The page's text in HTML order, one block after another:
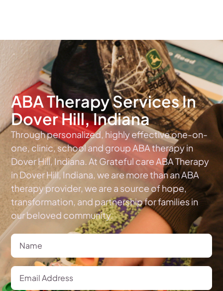
ABA Therapy Services In
Dover Hill, Indiana
Through personalized, highly effective one-on-
one, clinic, school and group ABA therapy in
Dover Hill, Indiana. At Grateful care ABA Therapy
in Dover Hill, Indiana, we are more than an ABA
therapy provider, we are a source of hope,
transformation, and partnership for families in
our beloved community.